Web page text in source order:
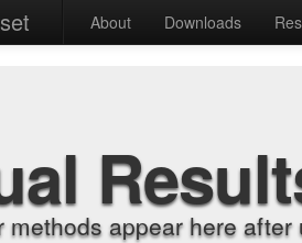
About Downloads
methods appear here